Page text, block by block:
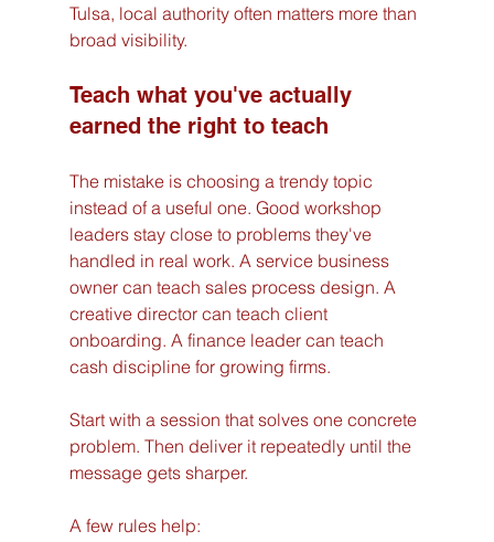
Tulsa, local authority often matters more than
broad visibility.
Teach what you've actually
earned the right to teach
The mistake is choosing a trendy topic
instead of a useful one. Good workshop
leaders stay close to problems they've
handled in real work. A service business
owner can teach sales process design. A
creative director can teach client
onboarding. A finance leader can teach
cash discipline for growing firms.
Start with a session that solves one concrete
problem. Then deliver it repeatedly until the
message gets sharper.
A few rules help: